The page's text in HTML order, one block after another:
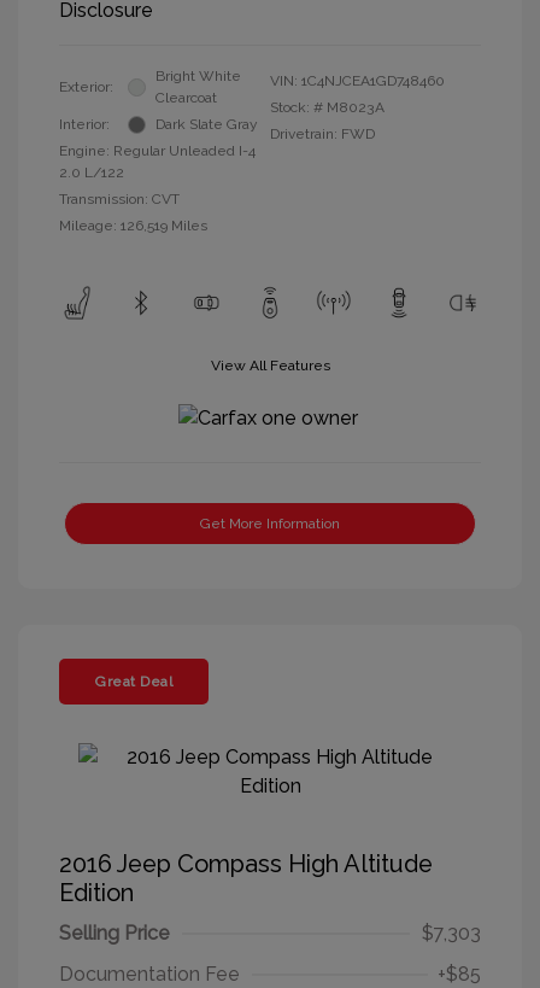
Disclosure
Exterior:
Bright White
Clearcoat
Interior:
Dark Slate Gray
Engine: Regular Unleaded I-4
2.0 L/122
Transmission: CVT
Mileage: 126,519 Miles
VIN: 1C4NJCEA1GD748460
Stock: # M8023A
Drivetrain: FWD
View All Features
Get More Information
Great Deal
2016 Jeep Compass High Altitude
Edition
Selling Price
$7,303
Documentation Fee
+$85